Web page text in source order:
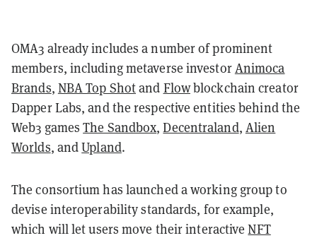
OMA3 already includes a number of prominent
members, including metaverse investorAnimoca
Brands, NBA Top Shotand Flowblockchain creator
Dapper Labs,and the respective entities behind the
Web3 gamesThe Sandbox,Decentraland, Alien
Worlds, andUpland.
The consortium has launched a working group to
devise interoperability standards, for example,
which will let users move their interactiveNFT